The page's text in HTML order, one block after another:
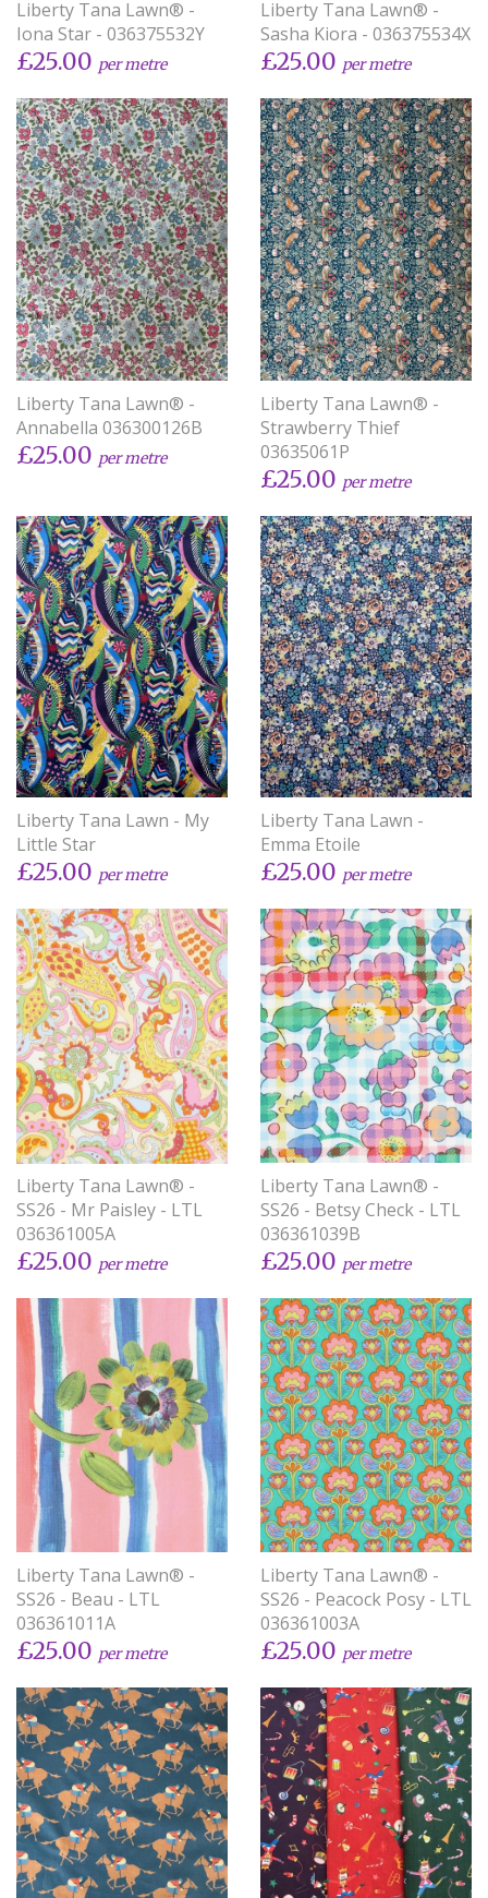
Liberty Tana Lawn® -
Iona Star - 036375532Y
£25.00 per metre
Liberty Tana Lawn® -
Sasha Kiora - 036375534X
£25.00 per metre
Liberty Tana Lawn® -
Annabella 036300126B
£25.00 per metre
Liberty Tana Lawn® -
Strawberry Thief
03635061P
£25.00 per metre
Liberty Tana Lawn - My
Little Star
£25.00 per metre
Liberty Tana Lawn -
Emma Etoile
£25.00 per metre
Liberty Tana Lawn® -
SS26 - Mr Paisley - LTL
036361005A
£25.00 per metre
Liberty Tana Lawn® -
SS26 - Betsy Check - LTL
036361039B
£25.00 per metre
Liberty Tana Lawn® -
SS26 - Beau - LTL
036361011A
£25.00 per metre
Liberty Tana Lawn® -
SS26 - Peacock Posy - LTL
036361003A
£25.00 per metre